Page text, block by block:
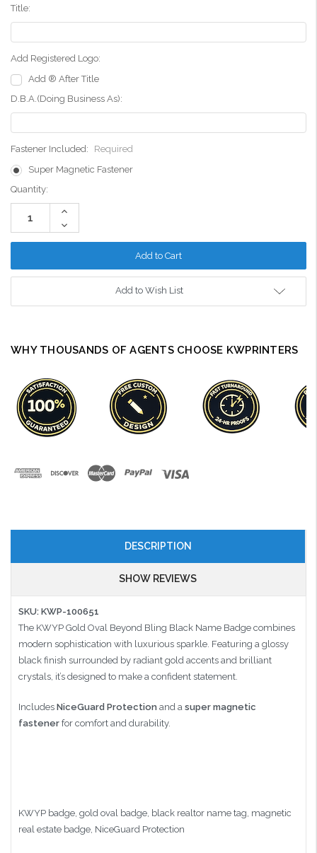
Title:
Add Registered Logo:
Add ® After Title
D.B.A.(Doing Business As):
Fastener Included:
Required
Super Magnetic Fastener
Current
Stock:
Quantity:
Increase
Decrease
Quantity:
Add to Wish List
WHY THOUSANDS OF AGENTS CHOOSE KWPRINTERS
DESCRIPTION
SHOW REVIEWS
SKU: KWP-100651
The KWYP Gold Oval Beyond Bling Black Name Badge combines
modern sophistication with luxurious sparkle. Featuring a glossy
black finish surrounded by radiant gold accents and brilliant
crystals, it’s designed to make a confident statement.
Includes NiceGuard Protection and a super magnetic
fastener for comfort and durability.
KWYP badge, gold oval badge, black realtor name tag, magnetic
real estate badge, NiceGuard Protection